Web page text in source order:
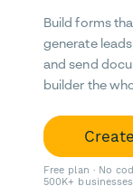
Build forms
generate
and send
builder the
Free plan · No
500K+ businesses